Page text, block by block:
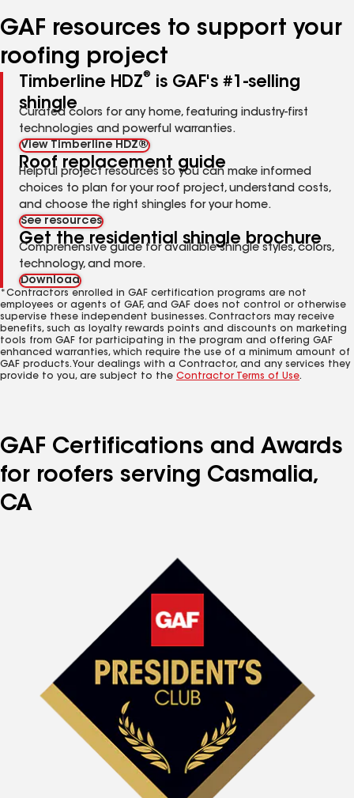
GAF resources to support your
roofing project
Timberline HDZ®
is GAF's #1-selling
shingle
Curated colors for any home, featuring industry-first
technologies and powerful warranties.
View Timberline HDZ®
Roof replacement guide
Helpful project resources so you can make informed
choices to plan for your roof project, understand costs,
and choose the right shingles for your home.
See resources
Get the residential shingle brochure
Comprehensive guide for available shingle styles, colors,
technology, and more.
Download
*Contractors enrolled in GAF certification programs are not
employees or agents of GAF, and GAF does not control or otherwise
supervise these independent businesses. Contractors may receive
benefits, such as loyalty rewards points and discounts on marketing
tools from GAF for participating in the program and offering GAF
enhanced warranties, which require the use of a minimum amount of
GAF products. Your dealings with a Contractor, and any services they
provide to you, are subject to the Contractor Terms of Use.
GAF Certifications and Awards
for roofers serving Casmalia,
CA